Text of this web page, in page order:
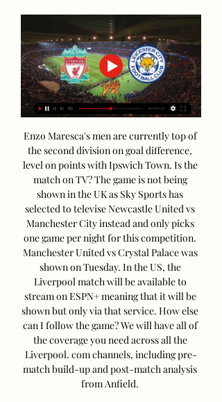
Enzo Maresca's men are currently top of
the second division on goal difference,
level on points with Ipswich Town. Is the
match on TV? The game is not being
shown in the UK as Sky Sports has
selected to televise Newcastle United vs
Manchester City instead and only picks
one game per night for this competition.
Manchester United vs Crystal Palace was
shown on Tuesday. In the US, the
Liverpool match will be available to
stream on ESPN+ meaning that it will be
shown but only via that service. How else
can I follow the game? We will have all of
the coverage you need across all the
Liverpool. com channels, including pre-
match build-up and post-match analysis
from Anfield.